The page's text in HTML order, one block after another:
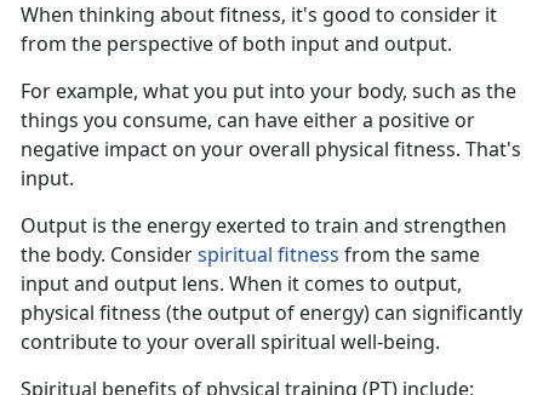
When thinking about fitness, it's good to consider it
from the perspective of both input and output.
For example, what you put into your body, such as the
things you consume, can have either a positive or
negative impact on your overall physical fitness. That's
input.
Output is the energy exerted to train and strengthen
the body. Considerspiritual fitness from the same
inputand output lens. When it comes to output,
physical fitness (the output of energy) can significantly
contribute to your overall spiritual well-being.
Spiritual benefits of physical training (PT) include: